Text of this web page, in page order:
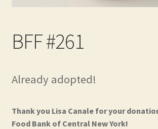
Frequently Asked Questions
Newsletter
BFF #261
Already adopted!
Thank you Lisa Canale for your
Food Bank of Central New York!